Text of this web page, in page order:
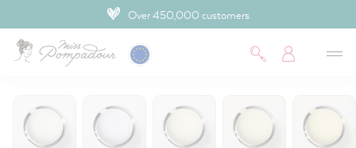
4.9 Customer rating